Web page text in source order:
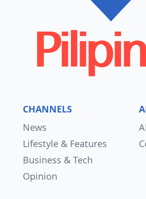
CHANNELS
News
Lifestyle & Features
Business & Tech
Opinion